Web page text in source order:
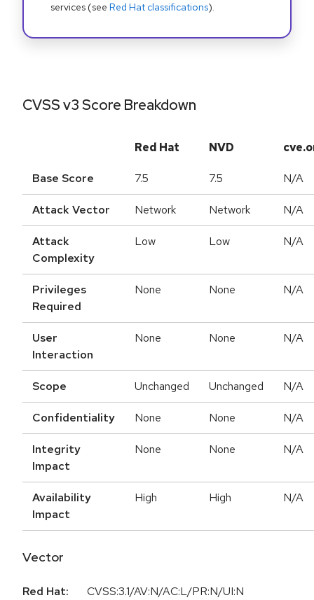
services (see Red Hat classifications).
CVSS v3 Score Breakdown
Red Hat NVD
Base Score 7.5 7.5 N/A
Attack Vector Network Network N/A
Attack
Complexity
Low Low N/A
Privileges
Required
None None N/A
User
Interaction
None None N/A
Scope Unchanged Unchanged N/A
Confidentiality None None N/A
Integrity
Impact
None None N/A
Availability
Impact
High High N/A
Vector
Red Hat:
CVSS:3.1/AV:N/AC:L/PR:N/UI:N